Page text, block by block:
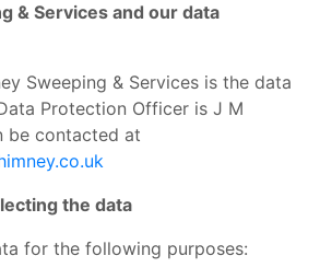
& Services and our data
Sweeping & Services is the data
Protection Officer is J M
be contacted at
the data
for the following purposes: